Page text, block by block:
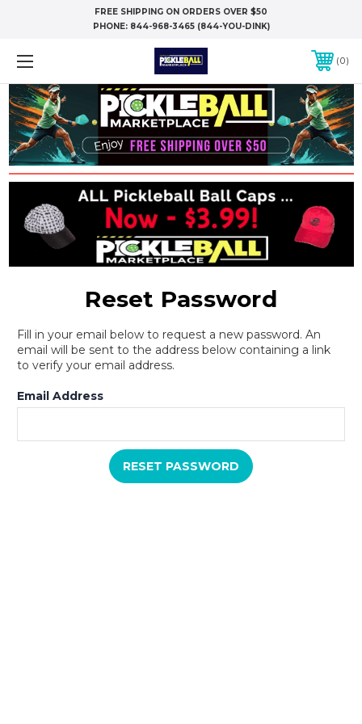
FREE SHIPPING ON ORDERS OVER $50
PHONE: 844-968-3465 (844-YOU-DINK)
0
Reset Password
Fill in your email below to request a new password. An
email will be sent to the address below containing a link
to verify your email address.
Email Address